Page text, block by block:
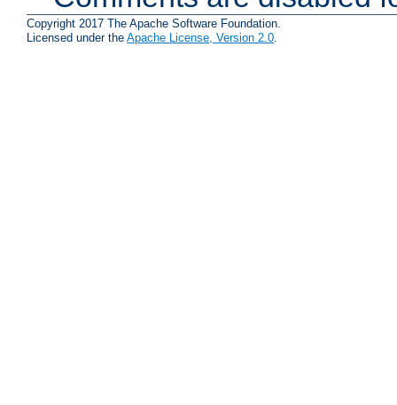
Copyright 2017 The Apache Software Foundation.
Licensed under the Apache License, Version 2.0.